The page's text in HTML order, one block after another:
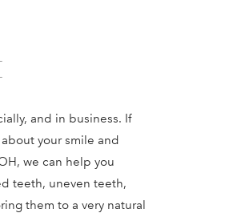
and in business. If
your smile and
we can help you
teeth, uneven teeth,
them to a very natural